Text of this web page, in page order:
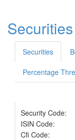
Securities
Securities
Percentage
Security Code:
ISIN Code:
Cfi Code: